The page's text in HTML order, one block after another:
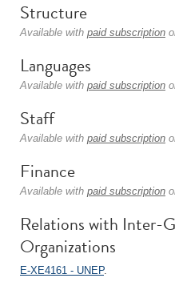
Structure
Available with paid subscription
Languages
Available with paid subscription
Staff
Available with paid subscription
Finance
Available with paid subscription
Relations with Inter-
Organizations
E-XE4161 - UNEP.